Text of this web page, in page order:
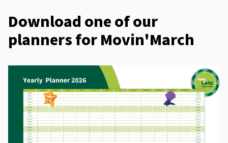
Download one of our
planners for Movin'March